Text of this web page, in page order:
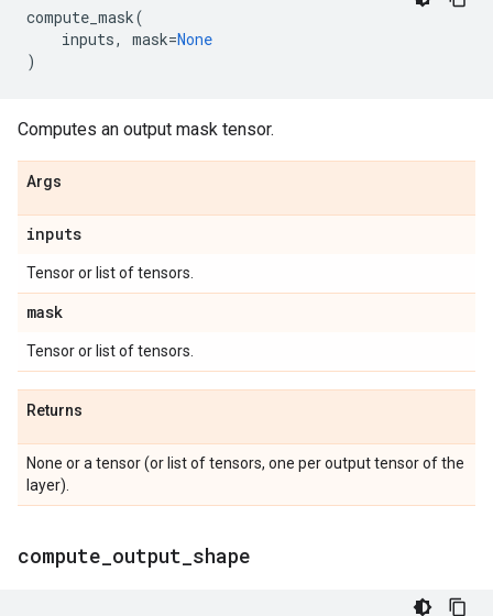
compute_mask(
inputs, mask=None
)
Computes an output mask tensor.
Args
inputs
Tensor or list of tensors.
mask
Tensor or list of tensors.
Returns
None or a tensor (or list of tensors, one per output tensor of the
layer).
compute output shape